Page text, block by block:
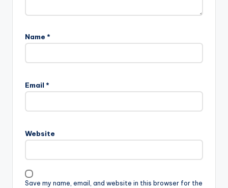
Name *
Email *
Website
Save my name, email, and website in this browser for the